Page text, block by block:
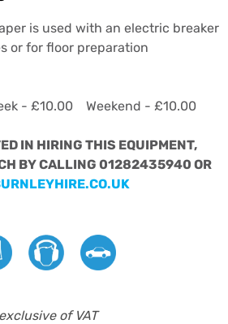
is used with an electric breaker
or for floor preparation
- £10.00 Weekend - £10.00
IN HIRING THIS EQUIPMENT,
BY CALLING 01282435940 OR
of VAT